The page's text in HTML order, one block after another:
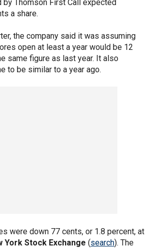
Thomson First Call expected
a share.
the company said it was assuming
open at least a year would be 12
same figure as last year. It also
to be similar to a year ago.
were down 77 cents, or 1.8 percent, at
York Stock Exchange (search). The